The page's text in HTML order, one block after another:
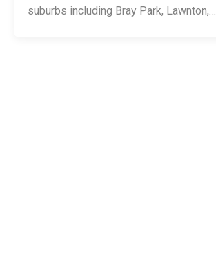
suburbs including Bray Park, Lawnton,…